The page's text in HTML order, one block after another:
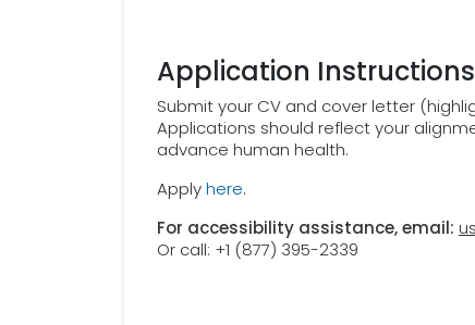
Application Instructions
Submit your CV and cover letter
Applications should reflect your
advance human health.
Applyhere.
For accessibility assistance, email:
Or call: +1 (877) 395-2339